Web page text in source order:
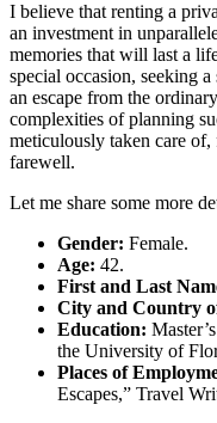
I believe that renting a
an investment in
memories that will last a
special occasion, seeking
an escape from the
complexities of planning
meticulously taken care
farewell.
Let me share some more
Gender: Female.
Age: 42.
First and Last
City and Country
Education:
the University of
Places of
Escapes,” Travel